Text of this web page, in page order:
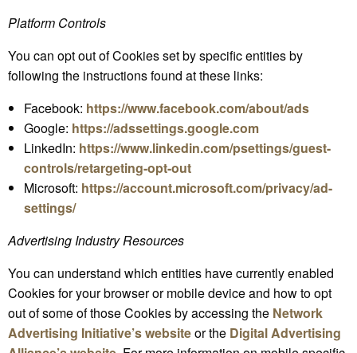
Platform Controls
You can opt out of Cookies set by specific entities by
following the instructions found at these links:
Facebook: https://www.facebook.com/about/ads
Google: https://adssettings.google.com
LinkedIn: https://www.linkedin.com/psettings/guest-
controls/retargeting-opt-out
Microsoft: https://account.microsoft.com/privacy/ad-
settings/
Advertising Industry Resources
You can understand which entities have currently enabled
Cookies for your browser or mobile device and how to opt
out of some of those Cookies by accessing the Network
Advertising Initiative’s websiteor the Digital Advertising